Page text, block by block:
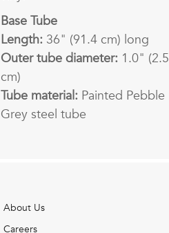
Base Tube
Length:36" (91.4 cm) long
Outer tube diameter:1.0" (2.5
cm)
Tube material:Painted Pebble
Grey steel tube
About Us
Careers